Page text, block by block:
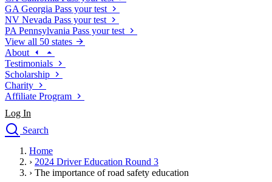
GA Georgia Pass your test
NV Nevada Pass your test
PA Pennsylvania Pass your test
View all 50 states
About
Testimonials
Scholarship
Charity
Affiliate Program
Log In
Search
Drivers Ed
Traffic School Online
Home
› 2024 Driver Education Round 3
› The importance of road safety education